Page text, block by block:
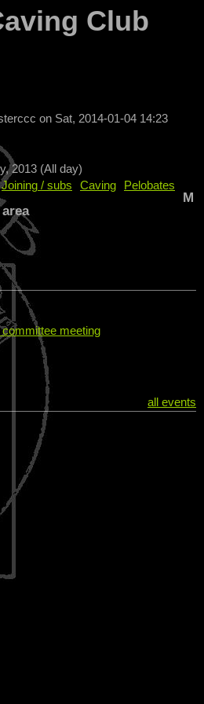
Club
on Sat, 2014-01-04 14:23
2013 (All day)
Joining / subs Caving
Pelobates
M
meeting
all events